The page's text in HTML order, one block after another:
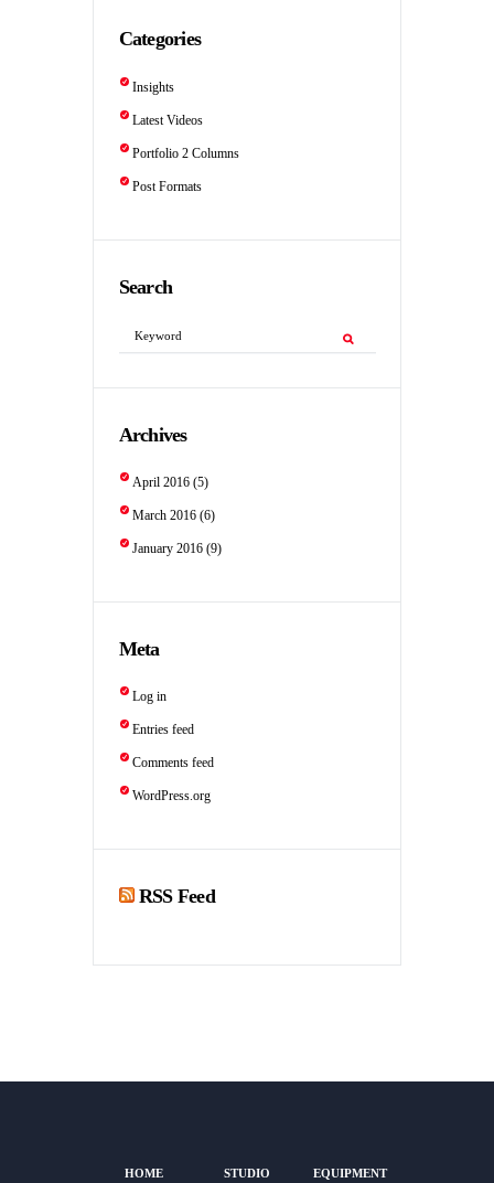
Categories
Insights
Latest Videos
Portfolio 2 Columns
Post Formats
Search
Archives
April 2016(5)
March 2016(6)
January 2016(9)
Meta
Log in
Entries feed
Comments feed
WordPress.org
RSS Feed
HOME STUDIO EQUIPMENT